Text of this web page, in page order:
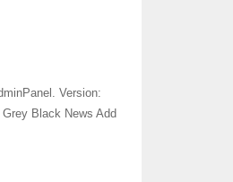
Version:
Black News Add